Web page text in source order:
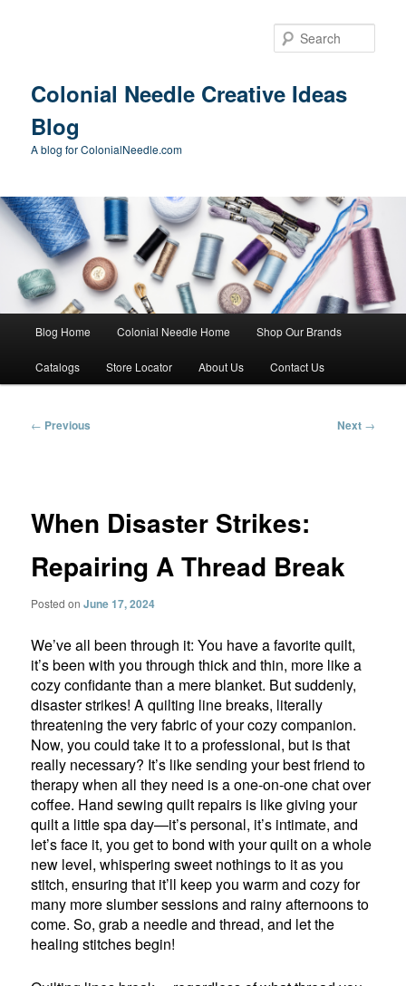
Colonial Needle Creative Ideas
Blog
A blog for ColonialNeedle.com
Blog Home Colonial Needle Home Shop Our Brands
Catalogs Store Locator About Us Contact Us
Post
← Previous Next →
When Disaster Strikes:
Repairing A Thread Break
Posted onJune 17, 2024
We’ve all been through it: You have a favorite quilt,
it’s been with you through thick and thin, more like a
cozy confidante than a mere blanket. But suddenly,
disaster strikes! A quilting line breaks, literally
threatening the very fabric of your cozy companion.
Now, you could take it to a professional, but is that
really necessary? It’s like sending your best friend to
therapy when all they need is a one-on-one chat over
coffee. Hand sewing quilt repairs is like giving your
quilt a little spa day—it’s personal, it’s intimate, and
let’s face it, you get to bond with your quilt on a whole
new level, whispering sweet nothings to it as you
stitch, ensuring that it’ll keep you warm and cozy for
many more slumber sessions and rainy afternoons to
come. So, grab a needle and thread, and let the
healing stitches begin!